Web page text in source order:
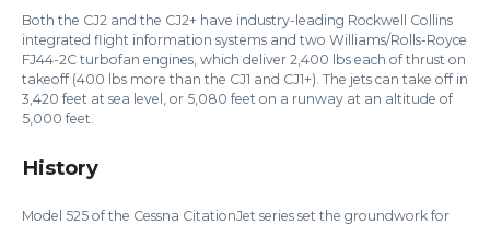
Both the CJ2 and the CJ2+ have industry-leading Rockwell Collins
integrated flight information systems and two Williams/Rolls-Royce
FJ44-2C turbofan engines, which deliver 2,400 lbs each of thrust on
takeoff (400 lbs more than the CJ1 and CJ1+). The jets can take off in
3,420 feet at sea level, or 5,080 feet on a runway at an altitude of
5,000 feet.
History
Model 525 of the Cessna CitationJet series set the groundwork for